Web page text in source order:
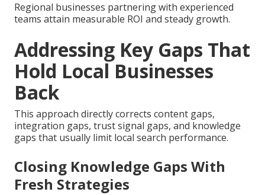
Regional businesses partnering with experienced
teams attain measurable ROI and steady growth.
Addressing Key Gaps That
Hold Local Businesses
Back
This approach directly corrects content gaps,
integration gaps, trust signal gaps, and knowledge
gaps that usually limit local search performance.
Closing Knowledge Gaps With
Fresh Strategies